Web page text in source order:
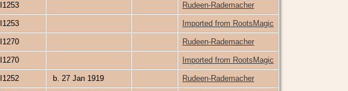
I1253 Rudeen-Rademacher
I1253 Imported from RootsMagic
I1270 Rudeen-Rademacher
I1270 Imported from RootsMagic
I1252 b. 27 Jan 1919 Rudeen-Rademacher